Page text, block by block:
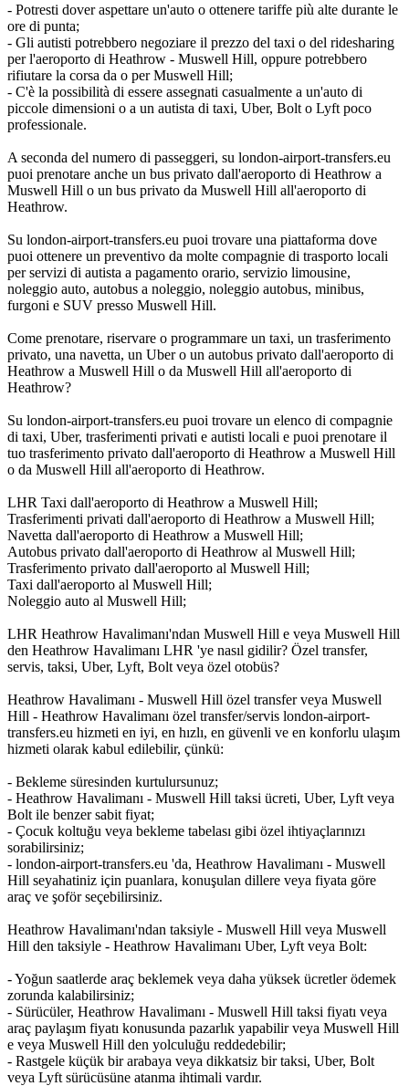
- Potresti dover aspettare un'auto o ottenere tariffe più alte durante le
ore di punta;
- Gli autisti potrebbero negoziare il prezzo del taxi o del ridesharing
per l'aeroporto di Heathrow - Muswell Hill, oppure potrebbero
rifiutare la corsa da o per Muswell Hill;
- C'è la possibilità di essere assegnati casualmente a un'auto di
piccole dimensioni o a un autista di taxi, Uber, Bolt o Lyft poco
professionale.
A seconda del numero di passeggeri, su london-airport-transfers.eu
puoi prenotare anche un bus privato dall'aeroporto di Heathrow a
Muswell Hill o un bus privato da Muswell Hill all'aeroporto di
Heathrow.
Su london-airport-transfers.eu puoi trovare una piattaforma dove
puoi ottenere un preventivo da molte compagnie di trasporto locali
per servizi di autista a pagamento orario, servizio limousine,
noleggio auto, autobus a noleggio, noleggio autobus, minibus,
furgoni e SUV presso Muswell Hill.
Come prenotare, riservare o programmare un taxi, un trasferimento
privato, una navetta, un Uber o un autobus privato dall'aeroporto di
Heathrow a Muswell Hill o da Muswell Hill all'aeroporto di
Heathrow?
Su london-airport-transfers.eu puoi trovare un elenco di compagnie
di taxi, Uber, trasferimenti privati e autisti locali e puoi prenotare il
tuo trasferimento privato dall'aeroporto di Heathrow a Muswell Hill
o da Muswell Hill all'aeroporto di Heathrow.
LHR Taxi dall'aeroporto di Heathrow a Muswell Hill;
Trasferimenti privati dall'aeroporto di Heathrow a Muswell Hill;
Navetta dall'aeroporto di Heathrow a Muswell Hill;
Autobus privato dall'aeroporto di Heathrow al Muswell Hill;
Trasferimento privato dall'aeroporto al Muswell Hill;
Taxi dall'aeroporto al Muswell Hill;
Noleggio auto al Muswell Hill;
LHR Heathrow Havalimanı'ndan Muswell Hill e veya Muswell Hill
den Heathrow Havalimanı LHR 'ye nasıl gidilir? Özel transfer,
servis, taksi, Uber, Lyft, Bolt veya özel otobüs?
Heathrow Havalimanı - Muswell Hill özel transfer veya Muswell
Hill - Heathrow Havalimanı özel transfer/servis london-airport-
transfers.eu hizmeti en iyi, en hızlı, en güvenli ve en konforlu ulaşım
hizmeti olarak kabul edilebilir, çünkü:
- Bekleme süresinden kurtulursunuz;
- Heathrow Havalimanı - Muswell Hill taksi ücreti, Uber, Lyft veya
Bolt ile benzer sabit fiyat;
- Çocuk koltuğu veya bekleme tabelası gibi özel ihtiyaçlarınızı
sorabilirsiniz;
- london-airport-transfers.eu 'da, Heathrow Havalimanı - Muswell
Hill seyahatiniz için puanlara, konuşulan dillere veya fiyata göre
araç ve şoför seçebilirsiniz.
Heathrow Havalimanı'ndan taksiyle - Muswell Hill veya Muswell
Hill den taksiyle - Heathrow Havalimanı Uber, Lyft veya Bolt:
- Yoğun saatlerde araç beklemek veya daha yüksek ücretler ödemek
zorunda kalabilirsiniz;
- Sürücüler, Heathrow Havalimanı - Muswell Hill taksi fiyatı veya
araç paylaşım fiyatı konusunda pazarlık yapabilir veya Muswell Hill
e veya Muswell Hill den yolculuğu reddedebilir;
- Rastgele küçük bir arabaya veya dikkatsiz bir taksi, Uber, Bolt
veya Lyft sürücüsüne atanma ihtimali vardır.